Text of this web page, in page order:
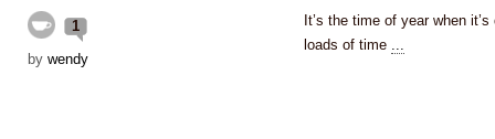
1
by wendy
It’s the time of year when
loads of time ...